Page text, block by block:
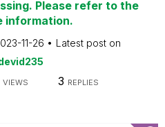
Please refer to the
information.
11-26
Latest post on
VIEWS 3 REPLIES